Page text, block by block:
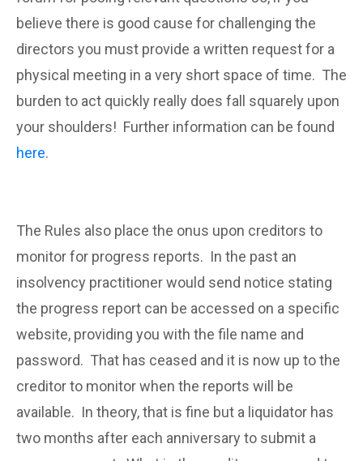
believe there is good cause for challenging the
directors you must provide a written request for a
physical meeting in a very short space of time. The
burden to act quickly really does fall squarely upon
your shoulders! Further information can be found
here.
The Rules also place the onus upon creditors to
monitor for progress reports. In the past an
insolvency practitioner would send notice stating
the progress report can be accessed on a specific
website, providing you with the file name and
password. That has ceased and it is now up to the
creditor to monitor when the reports will be
available. In theory, that is fine but a liquidator has
two months after each anniversary to submit a